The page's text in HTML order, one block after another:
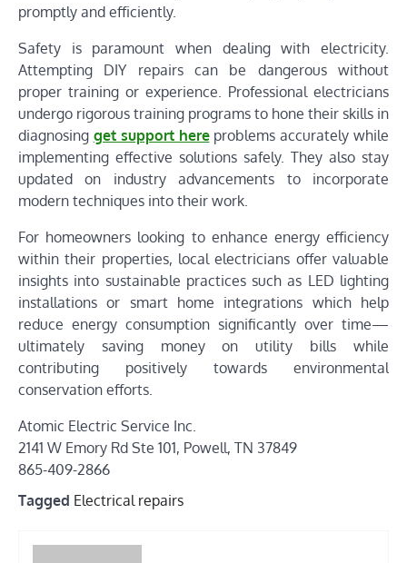
promptly and efficiently.
Safety is paramount when dealing with electricity.
Attempting DIY repairs can be dangerous without
proper training or experience. Professional electricians
undergo rigorous training programs to hone their skills in
diagnosing get support hereproblems accurately while
implementing effective solutions safely. They also stay
updated on industry advancements to incorporate
modern techniques into their work.
For homeowners looking to enhance energy efficiency
within their properties, local electricians offer valuable
insights into sustainable practices such as LED lighting
installations or smart home integrations which help
reduce energy consumption significantly over time—
ultimately saving money on utility bills while
contributing positively towards environmental
conservation efforts.
Atomic Electric Service Inc.
2141 W Emory Rd Ste 101, Powell, TN 37849
865-409-2866
Tagged Electrical repairs